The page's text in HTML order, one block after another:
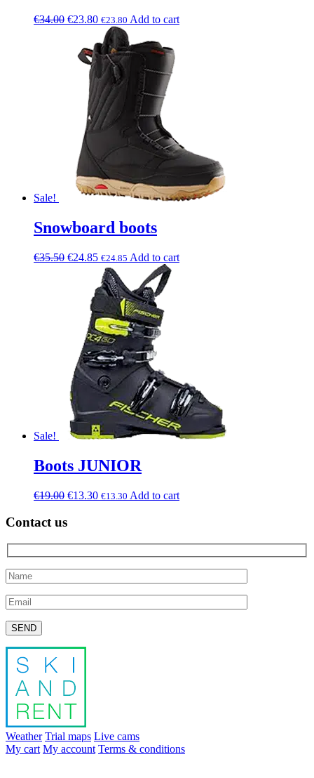
€34.00 €23.80 €23.80 Add to cart
Sale!
Snowboard boots
€35.50 €24.85 €24.85 Add to cart
Sale!
Boots JUNIOR
€19.00 €13.30 €13.30 Add to cart
Contact us
Please leave this field empty.
Weather Trial maps Live cams
My cart My account Terms & conditions